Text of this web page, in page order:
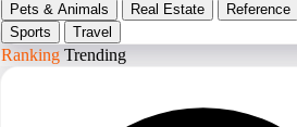
Pets & Animals
Real Estate Reference
Sports
Travel
Ranking Trending